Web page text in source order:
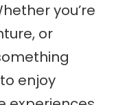
you’re
or
enjoy